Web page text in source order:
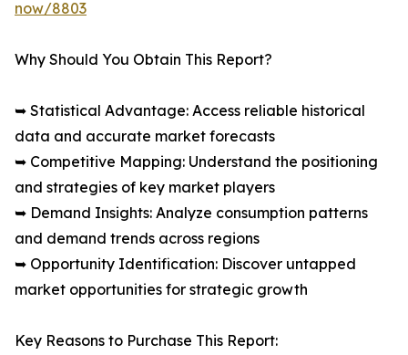
now/8803
Why Should You Obtain This Report?
➥ Statistical Advantage: Access reliable historical
data and accurate market forecasts
➥ Competitive Mapping: Understand the positioning
and strategies of key market players
➥ Demand Insights: Analyze consumption patterns
and demand trends across regions
➥ Opportunity Identification: Discover untapped
market opportunities for strategic growth
Key Reasons to Purchase This Report: